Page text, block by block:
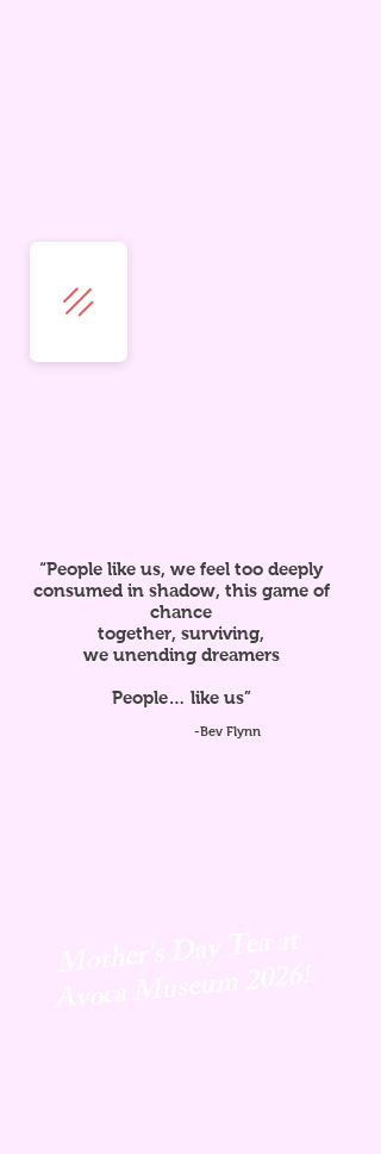
“People like us, we feel too deeply
consumed in shadow, this game of
chance
together, surviving,
we unending dreamers
People… like us”
-Bev Flynn